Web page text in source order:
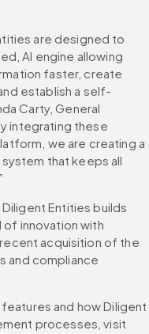
are designed to
AI engine allowing
faster, create
establish a self-
Carty, General
integrating these
we are creating a
that keeps all
Entities builds
of innovation with
acquisition of the
and compliance
and how Diligent
processes, visit